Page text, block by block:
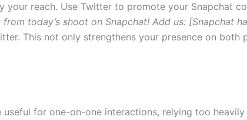
reach. Use Twitter to promote your Snapchat
today’s shoot on Snapchat! Add us: [Snapchat
This not only strengthens your presence on both
for one-on-one interactions, relying too